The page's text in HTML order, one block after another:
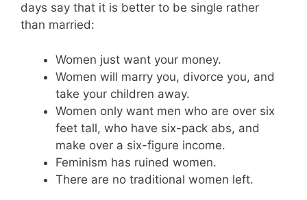
days say that it is better to be single rather
than married:
Women just want your money.
Women will marry you, divorce you, and
take your children away.
Women only want men who are over six
feet tall, who have six-pack abs, and
make over a six-figure income.
Feminism has ruined women.
There are no traditional women left.